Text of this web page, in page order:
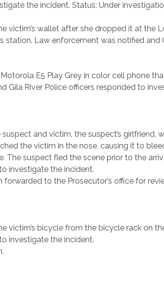
the incident. Status: Under
victim’s wallet after she dropped it at
station. Law enforcement was notified
E5 Play Grey in color cell phone
Gila River Police officers responded to
and victim, the suspect’s
the victim in the nose, causing it to
The suspect fled the scene prior to the
investigate the incident.
forwarded to the Prosecutor’s office for
victim’s bicycle from the bicycle rack on
investigate the incident.